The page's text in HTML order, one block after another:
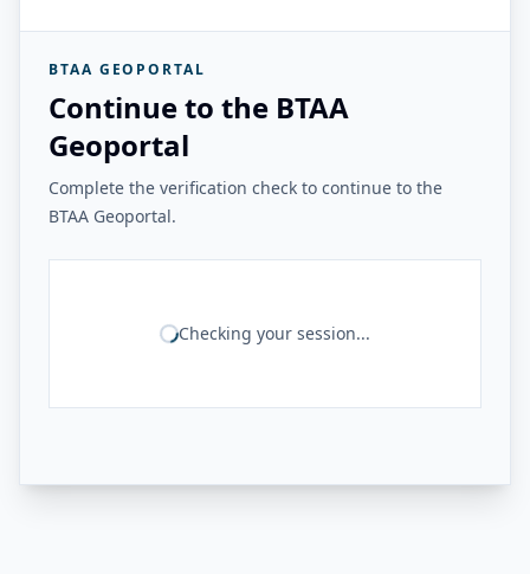
BTAA GEOPORTAL
Continue to the BTAA
Geoportal
Complete the verification check to continue to the
BTAA Geoportal.
Checking your session...